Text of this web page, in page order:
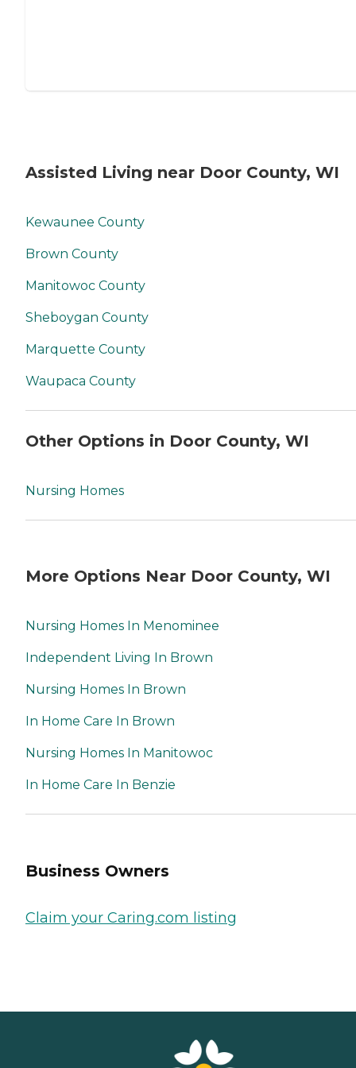
Assisted Living near Door County, WI
Kewaunee County
Brown County
Manitowoc County
Sheboygan County
Marquette County
Waupaca County
Other Options in Door County, WI
Nursing Homes
More Options Near Door County, WI
Nursing Homes In Menominee
Independent Living In Brown
Nursing Homes In Brown
In Home Care In Brown
Nursing Homes In Manitowoc
In Home Care In Benzie
Business Owners
Claim your Caring.com listing